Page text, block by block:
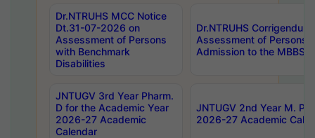
Dr.NTRUHS MCC Notice
Dt.31-07-2026 on
Assessment of Persons
with Benchmark
Disabilities
Dr.NTRUHS
Assessment of Persons
Admission to the MBBS
JNTUGV 3rd Year Pharm.
D for the Academic Year
2026-27 Academic
Calendar
JNTUGV 2nd Year M.
2026-27 Academic